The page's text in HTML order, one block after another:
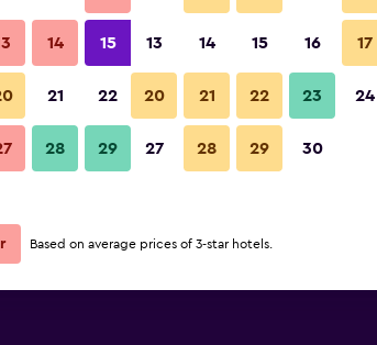
View Deal
View Deal Casa Din Bran - Inn Cuisine
14 15
21 22
28 29
13 14 15 16 17
20 21 22 23 24
27 28 29 30
Based on average prices of 3-star hotels.